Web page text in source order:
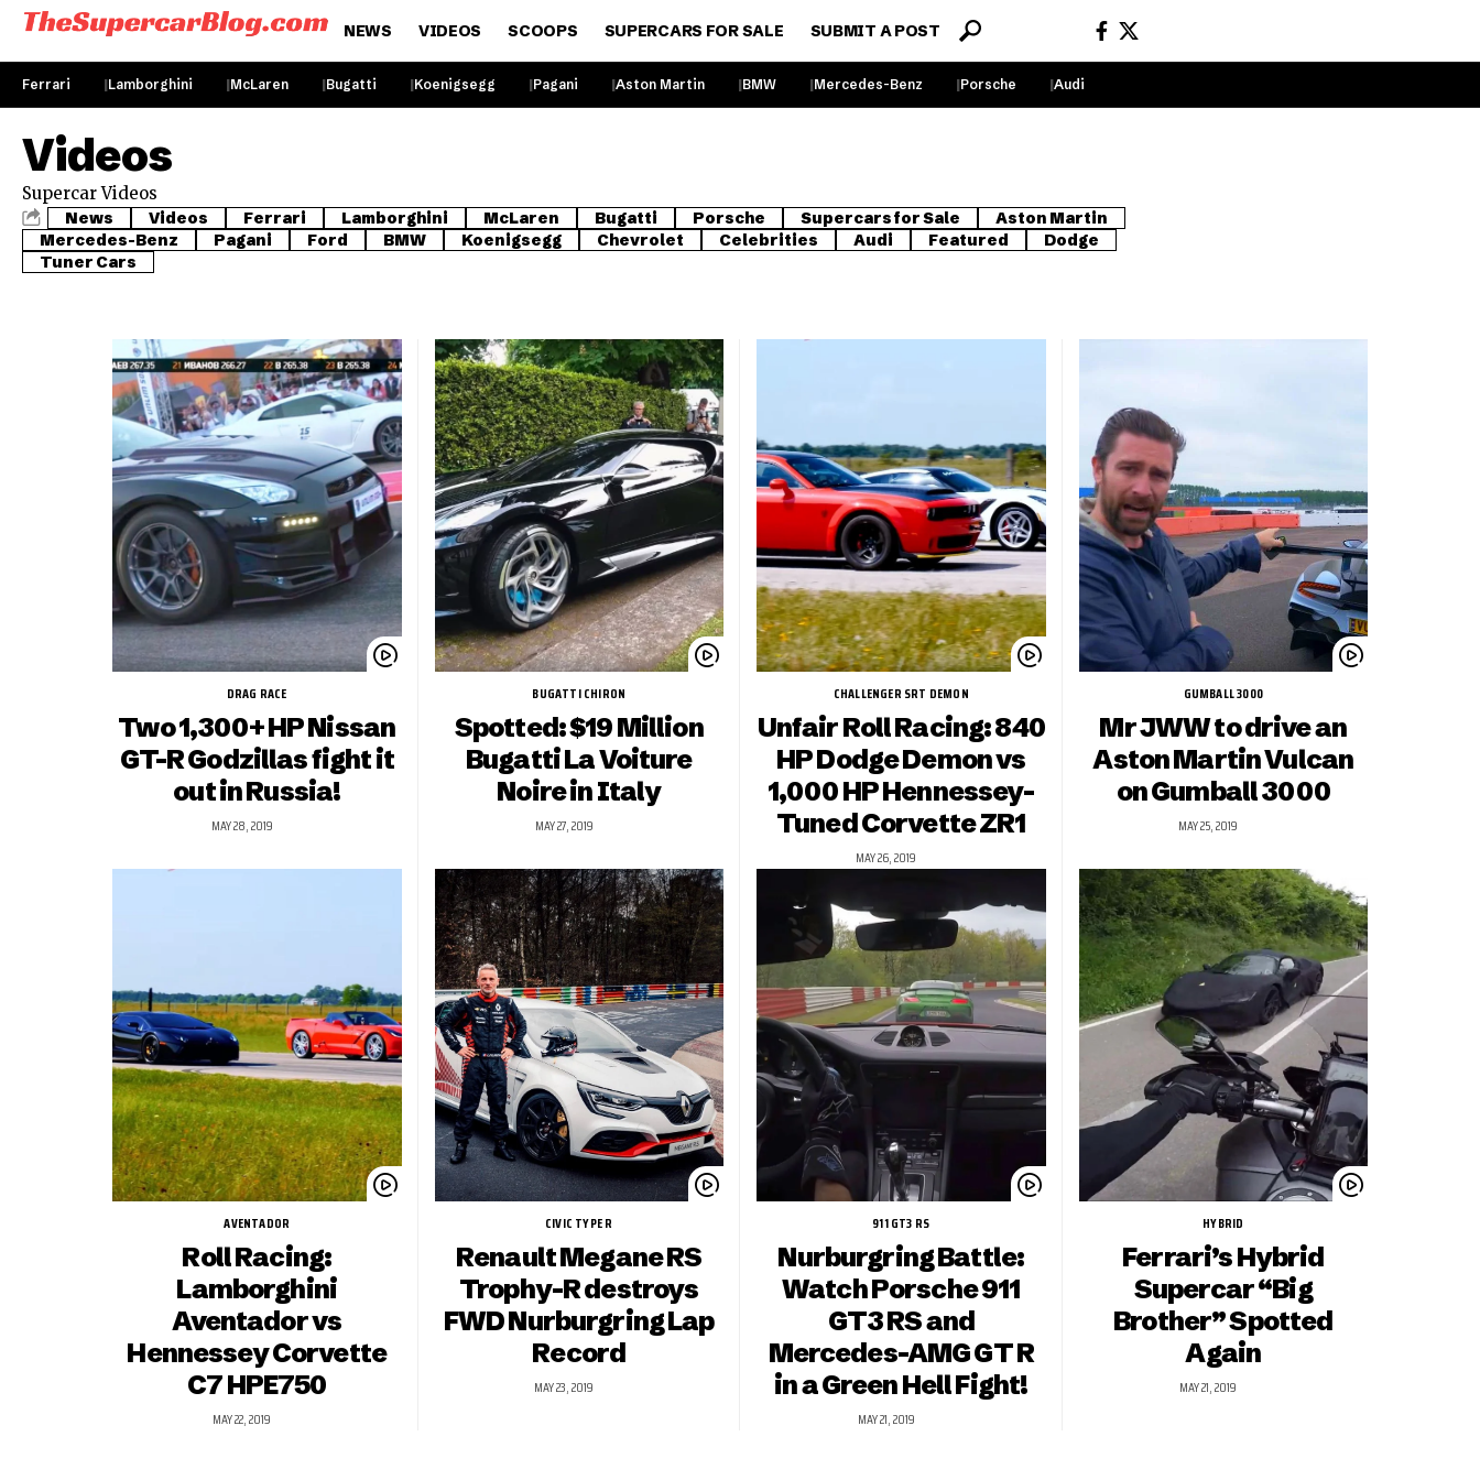
NEWS VIDEOS SCOOPS SUPERCARS FOR SALE SUBMIT A POST
Ferrari Lamborghini McLaren Bugatti Koenigsegg Pagani Aston Martin BMW Mercedes-Benz Porsche Audi
Videos
Supercar Videos
News Videos Ferrari Lamborghini McLaren Bugatti Porsche Supercars for Sale
Aston Martin
Mercedes-Benz
Pagani Ford BMW Koenigsegg Chevrolet Celebrities Audi Featured
Dodge
Tuner Cars
DRAG RACE
Two 1,300+ HP Nissan
GT-R Godzillas fight it
out in Russia!
MAY 28, 2019
BUGATTI CHIRON
Spotted: $19 Million
Bugatti La Voiture
Noire in Italy
MAY 27, 2019
CHALLENGER SRT DEMON
Unfair Roll Racing: 840
HP Dodge Demon vs
1,000 HP Hennessey-
Tuned Corvette ZR1
MAY 26, 2019
GUMBALL 3000
Mr JWW to drive an
Aston Martin Vulcan
on Gumball 3000
MAY 25, 2019
AVENTADOR
Roll Racing:
Lamborghini
Aventador vs
Hennessey Corvette
C7 HPE750
MAY 22, 2019
CIVIC TYPE R
Renault Megane RS
Trophy-R destroys
FWD Nurburgring Lap
Record
MAY 23, 2019
911 GT3 RS
Nurburgring Battle:
Watch Porsche 911
GT3 RS and
Mercedes-AMG GT R
in a Green Hell Fight!
MAY 21, 2019
HYBRID
Ferrari’s Hybrid
Supercar “Big
Brother” Spotted
Again
MAY 21, 2019